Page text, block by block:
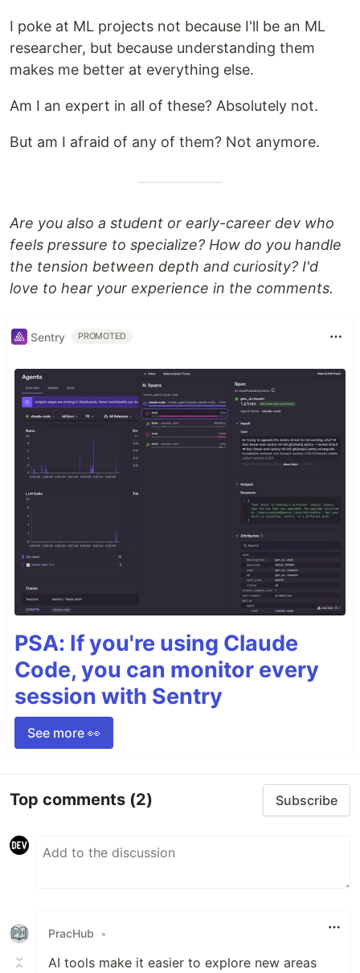
I poke at ML projects not because I'll be an ML
researcher, but because understanding them
makes me better at everything else.
Am I an expert in all of these? Absolutely not.
But am I afraid of any of them? Not anymore.
Are you also a student or early-career dev who
feels pressure to specialize? How do you handle
the tension between depth and curiosity? I'd
love to hear your experience in the comments.
Sentry PROMOTED
PSA: If you're using Claude
Code, you can monitor every
session with Sentry
See more 👀
Top comments (2) Subscribe
PracHub •
AI tools make it easier to explore new areas